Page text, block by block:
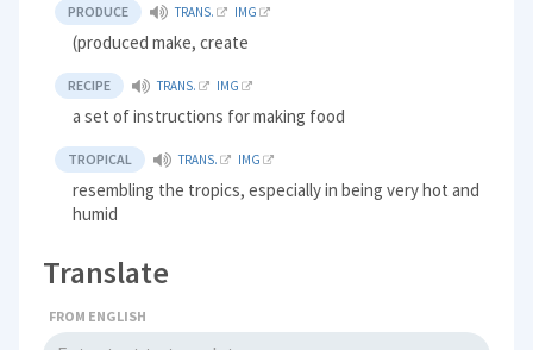
PRODUCE TRANS. IMG
(produced make, create
RECIPE TRANS. IMG
a set of instructions for making food
TROPICAL TRANS. IMG
resembling the tropics, especially in being very hot and
humid
Translate
FROM ENGLISH